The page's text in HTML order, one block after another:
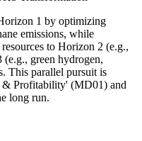
1 by optimizing
emissions, while
to Horizon 2 (e.g.,
green hydrogen,
This parallel pursuit is
& Profitability' (MD01) and
long run.